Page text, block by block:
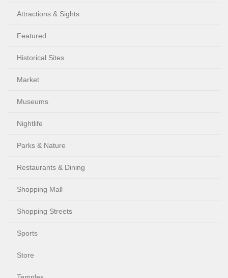
Attractions & Sights
Featured
Historical Sites
Market
Museums
Nightlife
Parks & Nature
Restaurants & Dining
Shopping Mall
Shopping Streets
Sports
Store